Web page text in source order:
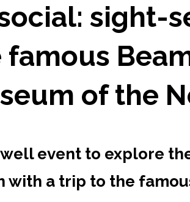
sight-
of the
event to explore
with a trip to the